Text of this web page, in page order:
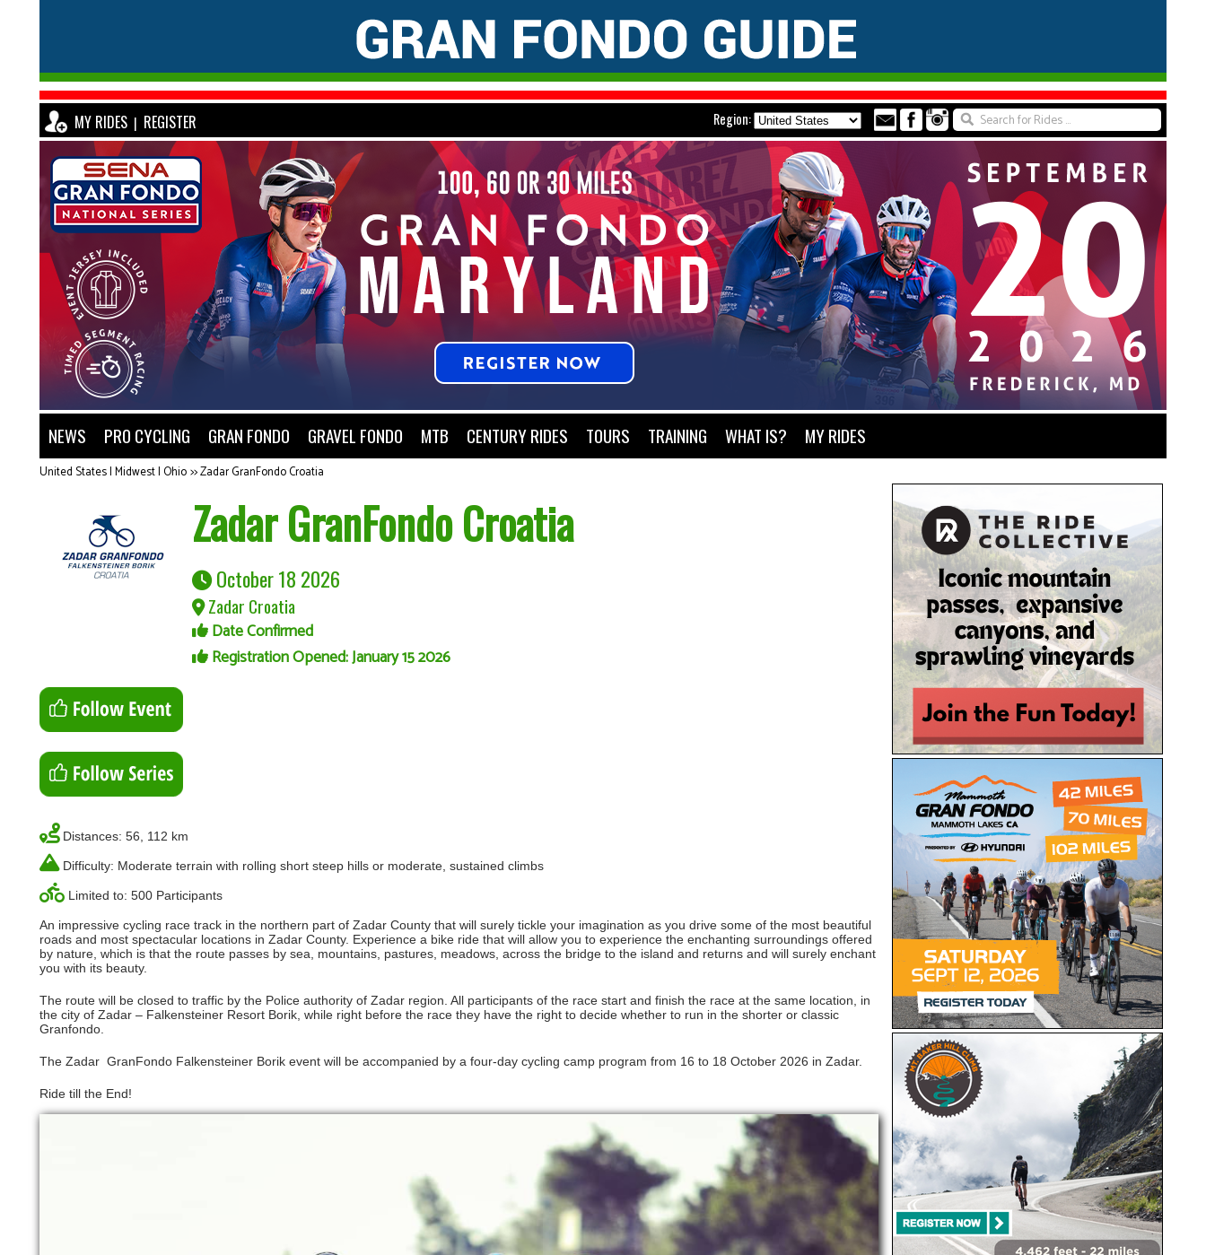
MY RIDES | REGISTER Region:
NEWS PRO CYCLING GRAN FONDO GRAVEL FONDO MTB CENTURY RIDES TOURS TRAINING WHAT IS? MY RIDES
United States | Midwest | Ohio>>Zadar GranFondo Croatia
Zadar GranFondo Croatia
October 18 2026
Zadar Croatia
Date Confirmed
Registration Opened: January 15 2026
Distances: 56, 112 km
Difficulty: Moderate terrain with rolling short steep hills or moderate, sustained climbs
Limited to: 500 Participants
An impressive cycling race track in the northern part of Zadar County that will surely tickle your imagination as you drive some of the most beautiful
roads and most spectacular locations in Zadar County. Experience a bike ride that will allow you to experience the enchanting surroundings offered
by nature, which is that the route passes by sea, mountains, pastures, meadows, across the bridge to the island and returns and will surely enchant
you with its beauty.
The route will be closed to traffic by the Police authority of Zadar region. All participants of the race start and finish the race at the same location, in
the city of Zadar – Falkensteiner Resort Borik, while right before the race they have the right to decide whether to run in the shorter or classic
Granfondo.
The Zadar GranFondo Falkensteiner Borik event will be accompanied by a four-day cycling camp program from 16 to 18 October 2026 in Zadar.
Ride till the End!